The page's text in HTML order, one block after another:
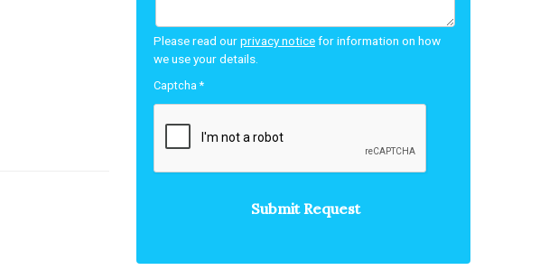
Please read ourprivacy noticefor information on how
we use your details.
Captcha*